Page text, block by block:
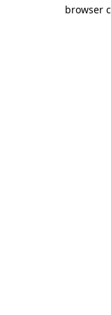
browser